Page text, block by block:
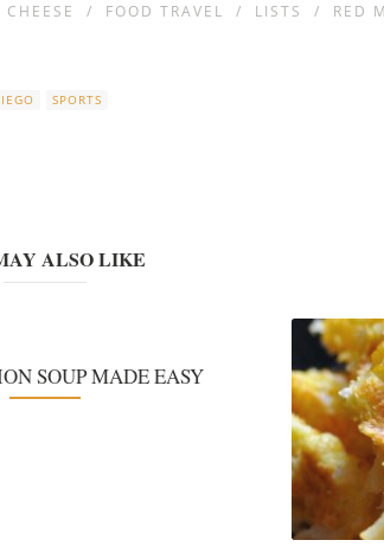
CHEESE / FOOD TRAVEL / LISTS / RED
SPORTS
ALSO LIKE
SOUP MADE EASY